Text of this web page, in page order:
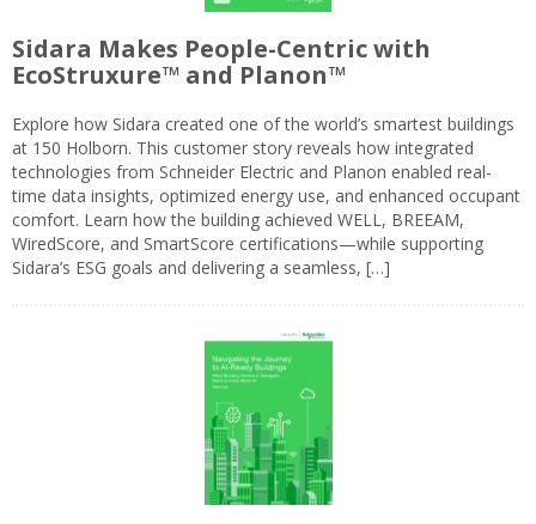
Sidara Makes People-Centric with
EcoStruxure™ and Planon™
Explore how Sidara created one of the world’s smartest buildings
at 150 Holborn. This customer story reveals how integrated
technologies from Schneider Electric and Planon enabled real-
time data insights, optimized energy use, and enhanced occupant
comfort. Learn how the building achieved WELL, BREEAM,
WiredScore, and SmartScore certifications—while supporting
Sidara’s ESG goals and delivering a seamless, […]